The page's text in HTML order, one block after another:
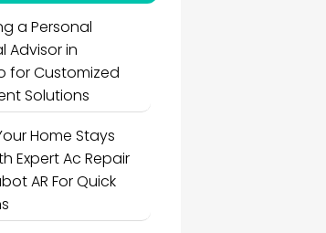
a Personal
Advisor in
for Customized
Solutions
Home Stays
Expert Ac Repair
AR For Quick